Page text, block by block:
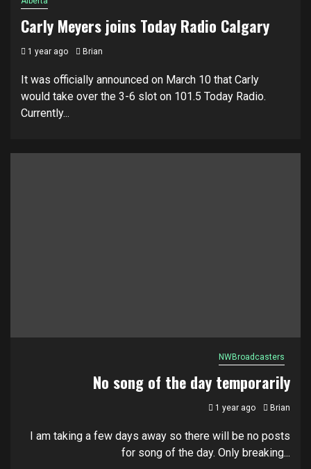
Carly Meyers joins Today Radio Calgary
1 year ago Brian
It was officially announced on March 10 that Carly
would take over the 3-6 slot on 101.5 Today Radio.
Currently...
NWBroadcasters
No song of the day temporarily
1 year ago Brian
I am taking a few days away so there will be no posts
for song of the day. Only breaking...